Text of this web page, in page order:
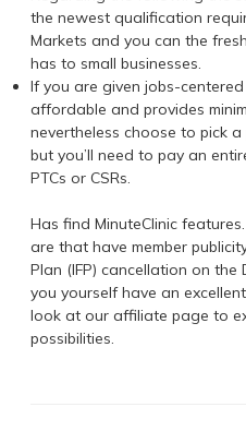
the newest qualification
Markets and you can the
has to small businesses.
If you are given jobs-
affordable and provides
nevertheless choose to pick
but you’ll need to pay an
PTCs or CSRs.
Has find MinuteClinic
are that have member
Plan (IFP) cancellation on the
you yourself have an
look at our affiliate page to
possibilities.